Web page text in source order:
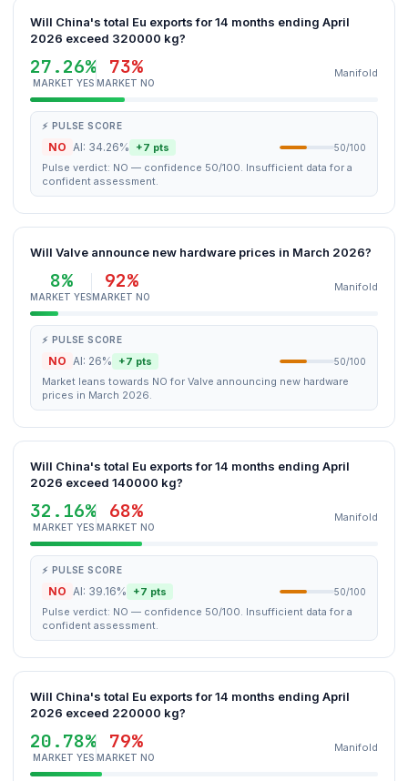
Will China's total Eu exports for 14 months ending April
2026 exceed 320000 kg?
27.26%
MARKET YES
73%
MARKET NO
Manifold
⚡ PULSE SCORE
NO AI: 34.26% +7 pts 50/100
Pulse verdict: NO — confidence 50/100. Insufficient data for a
confident assessment.
Will Valve announce new hardware prices in March 2026?
8%
MARKET YES
92%
MARKET NO
Manifold
⚡ PULSE SCORE
NO AI: 26% +7 pts 50/100
Market leans towards NO for Valve announcing new hardware
prices in March 2026.
Will China's total Eu exports for 14 months ending April
2026 exceed 140000 kg?
32.16%
MARKET YES
68%
MARKET NO
Manifold
⚡ PULSE SCORE
NO AI: 39.16% +7 pts 50/100
Pulse verdict: NO — confidence 50/100. Insufficient data for a
confident assessment.
Will China's total Eu exports for 14 months ending April
2026 exceed 220000 kg?
20.78%
MARKET YES
79%
MARKET NO
Manifold